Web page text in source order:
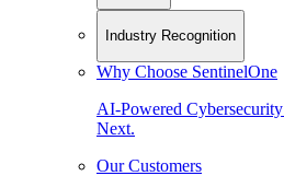
Industry Recognition
Why Choose SentinelOne
AI-Powered
Next.
Our Customers